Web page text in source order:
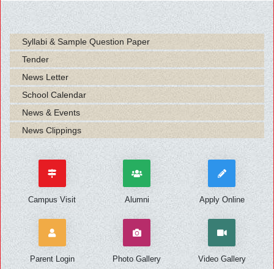
Syllabi & Sample Question Paper
Tender
News Letter
School Calendar
News & Events
News Clippings
Campus Visit Alumni Apply Online
Parent Login Photo Gallery Video Gallery